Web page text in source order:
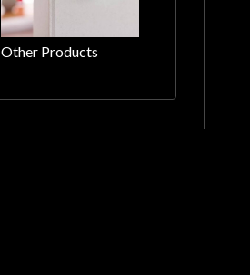
Other Products